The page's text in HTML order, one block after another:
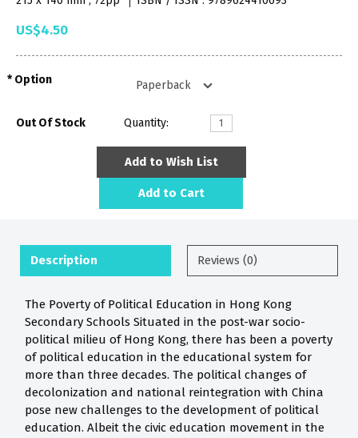
US$4.50
Option
Out Of Stock Quantity:
Add to Wish List
Add to Cart
Description Reviews (0)
The Poverty of Political Education in Hong Kong
Secondary Schools Situated in the post-war socio-
political milieu of Hong Kong, there has been a poverty
of political education in the educational system for
more than three decades. The political changes of
decolonization and national reintegration with China
pose new challenges to the development of political
education. Albeit the civic education movement in the